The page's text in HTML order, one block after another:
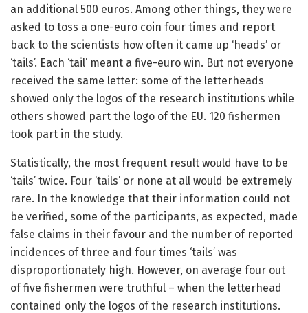
an additional 500 euros. Among other things, they were
asked to toss a one-euro coin four times and report
back to the scientists how often it came up ‘heads’ or
‘tails’. Each ‘tail’ meant a five-euro win. But not everyone
received the same letter: some of the letterheads
showed only the logos of the research institutions while
others showed part the logo of the EU. 120 fishermen
took part in the study.
Statistically, the most frequent result would have to be
‘tails’ twice. Four ‘tails’ or none at all would be extremely
rare. In the knowledge that their information could not
be verified, some of the participants, as expected, made
false claims in their favour and the number of reported
incidences of three and four times ‘tails’ was
disproportionately high. However, on average four out
of five fishermen were truthful – when the letterhead
contained only the logos of the research institutions.